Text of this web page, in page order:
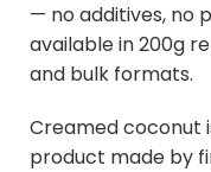
— no additives, no
available in 200g
and bulk formats.
Creamed coconut
product made by